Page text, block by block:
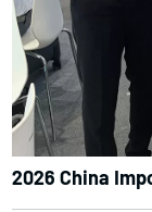
2026 China